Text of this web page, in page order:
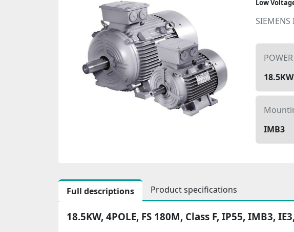
Low
POWER
18.5KW
IMB3
Full descriptions Product specifications
18.5KW, 4POLE, FS 180M, Class F, IP55, IMB3,